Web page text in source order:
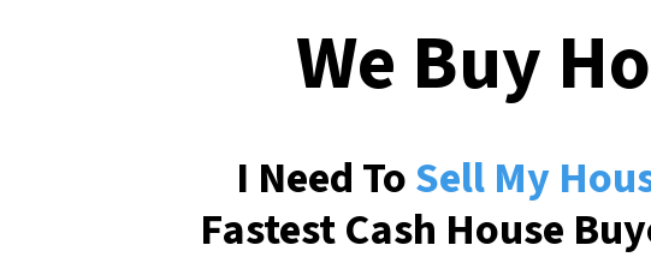
We Buy
I Need ToSell My
Fastest Cash House